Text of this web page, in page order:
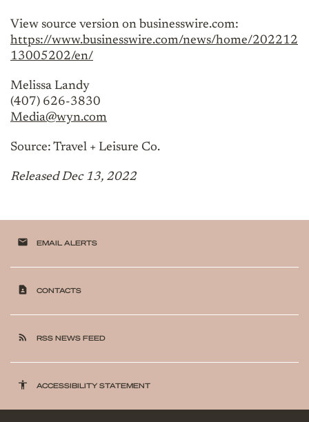
View source version on businesswire.com:
https://www.businesswire.com/news/home/202212
13005202/en/
Melissa Landy
(407) 626-3830
Media@wyn.com
Source: Travel + Leisure Co.
Released Dec 13, 2022
email EMAIL ALERTS
contact_page CONTACTS
rss_feed RSS NEWS FEED
accessibility ACCESSIBILITY STATEMENT